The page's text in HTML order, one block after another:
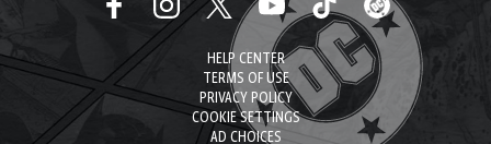
HELP CENTER
TERMS OF USE
PRIVACY POLICY
COOKIE SETTINGS
AD CHOICES